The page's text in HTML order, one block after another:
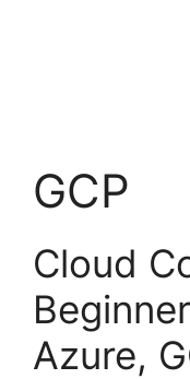
GCP
Cloud
Azure,